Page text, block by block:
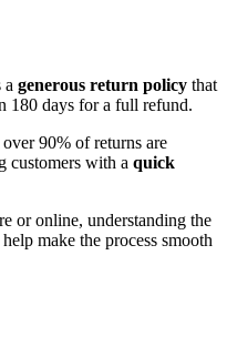
a generous return policy that
180 days for a full refund.
90% of returns are
customers with a quick
or online, understanding the
make the process smooth